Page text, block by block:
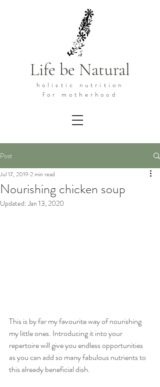
Life be Natural
holistic nutrition
for motherhood
Post
Nourishing chicken soup
Jul 17, 2019 2 min read
Updated:Jan 13, 2020
This is by far my favourite way of nourishing
my little ones. Introducing it into your
repertoire will give you endless opportunities
as you can add so many fabulous nutrients to
this already beneficial dish.